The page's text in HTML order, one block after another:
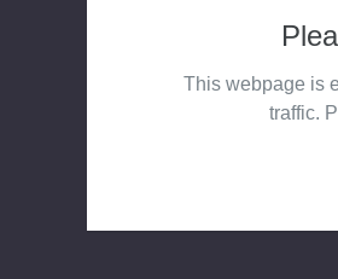
This webpage is
traffic.